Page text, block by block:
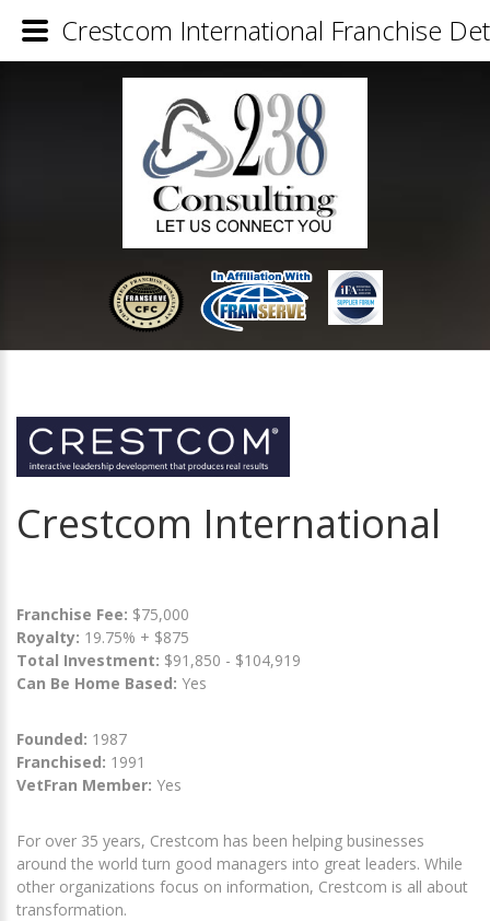
Crestcom International
Franchise Fee: $75,000
Royalty: 19.75% + $875
Total Investment: $91,850 - $104,919
Can Be Home Based: Yes
Founded: 1987
Franchised: 1991
VetFran Member: Yes
For over 35 years, Crestcom has been helping businesses
around the world turn good managers into great leaders. While
other organizations focus on information, Crestcom is all about
transformation.
Crestcom International Franchise